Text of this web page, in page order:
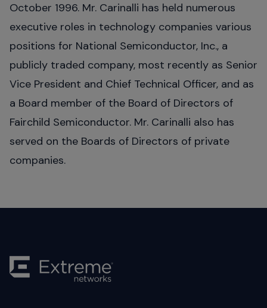
October 1996. Mr. Carinalli has held numerous
executive roles in technology companies various
positions for National Semiconductor, Inc., a
publicly traded company, most recently as Senior
Vice President and Chief Technical Officer, and as
a Board member of the Board of Directors of
Fairchild Semiconductor. Mr. Carinalli also has
served on the Boards of Directors of private
companies.